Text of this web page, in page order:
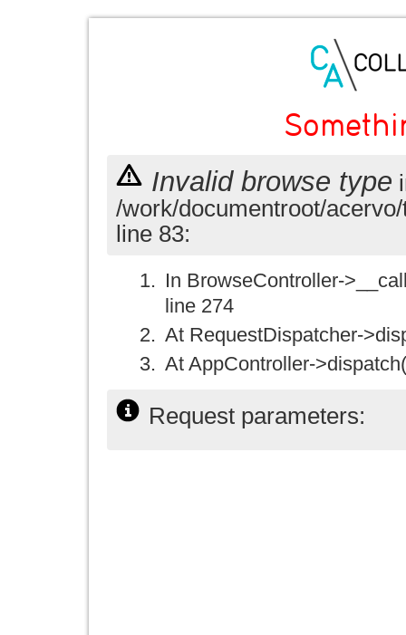
Invalid browse type
/work/documentroot/
line 83:
In BrowseController-
line 274
At RequestDispatcher-
At AppController-
Request parameters: